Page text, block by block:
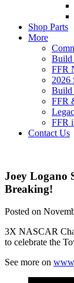
Shop Parts
More
Build
FFR
2026
Build
FFR
FFR
Contact Us
Joey Logano
Breaking!
Posted on
3X NASCAR
to celebrate the
See more on